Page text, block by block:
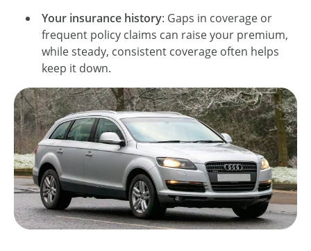
Your insurance history: Gaps in coverage or
frequent policy claims can raise your premium,
while steady, consistent coverage often helps
keep it down.